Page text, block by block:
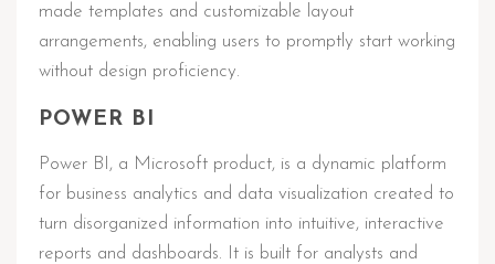
made templates and customizable layout
arrangements, enabling users to promptly start working
without design proficiency.
POWER BI
Power BI, a Microsoft product, is a dynamic platform
for business analytics and data visualization created to
turn disorganized information into intuitive, interactive
reports and dashboards. It is built for analysts and